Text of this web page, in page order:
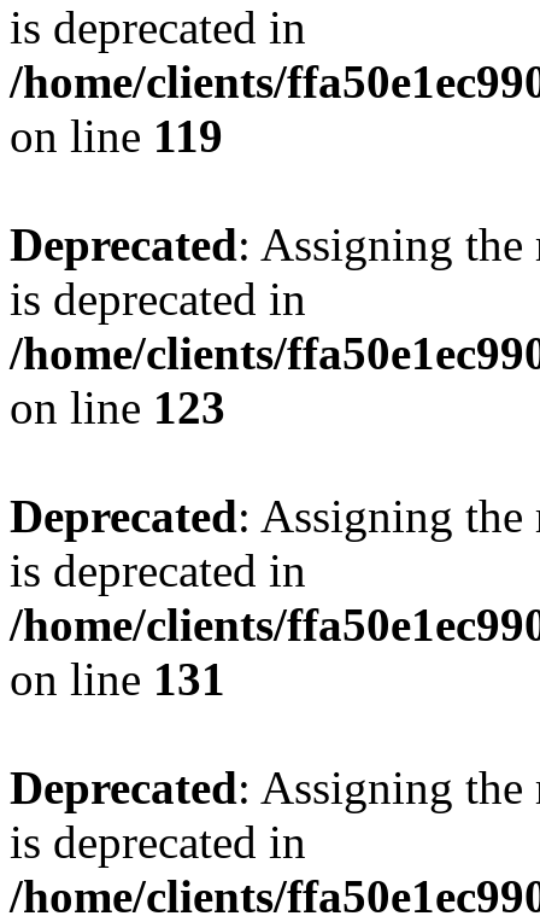
is deprecated in
/home/clients/
on line 119
Deprecated: Assigning the
is deprecated in
/home/clients/
on line 123
Deprecated: Assigning the
is deprecated in
/home/clients/
on line 131
Deprecated: Assigning the
is deprecated in
/home/clients/